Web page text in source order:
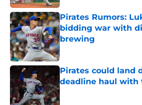
Pirates Rumors:
bidding war with
brewing
Published by on Invalid Date
Pirates could land
deadline haul with
Published by on Invalid Date